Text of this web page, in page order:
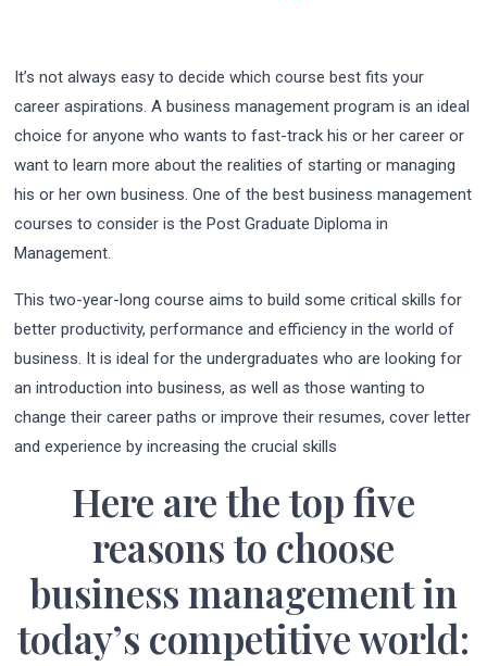
It’s not always easy to decide which course best fits your
career aspirations. A business management program is an ideal
choice for anyone who wants to fast-track his or her career or
want to learn more about the realities of starting or managing
his or her own business. One of the best business management
courses to consider is the Post Graduate Diploma in
Management.
This two-year-long course aims to build some critical skills for
better productivity, performance and efficiency in the world of
business. It is ideal for the undergraduates who are looking for
an introduction into business, as well as those wanting to
change their career paths or improve their resumes, cover letter
and experience by increasing the crucial skills
Here are the top five
reasons to choose
business management in
today’s competitive world: